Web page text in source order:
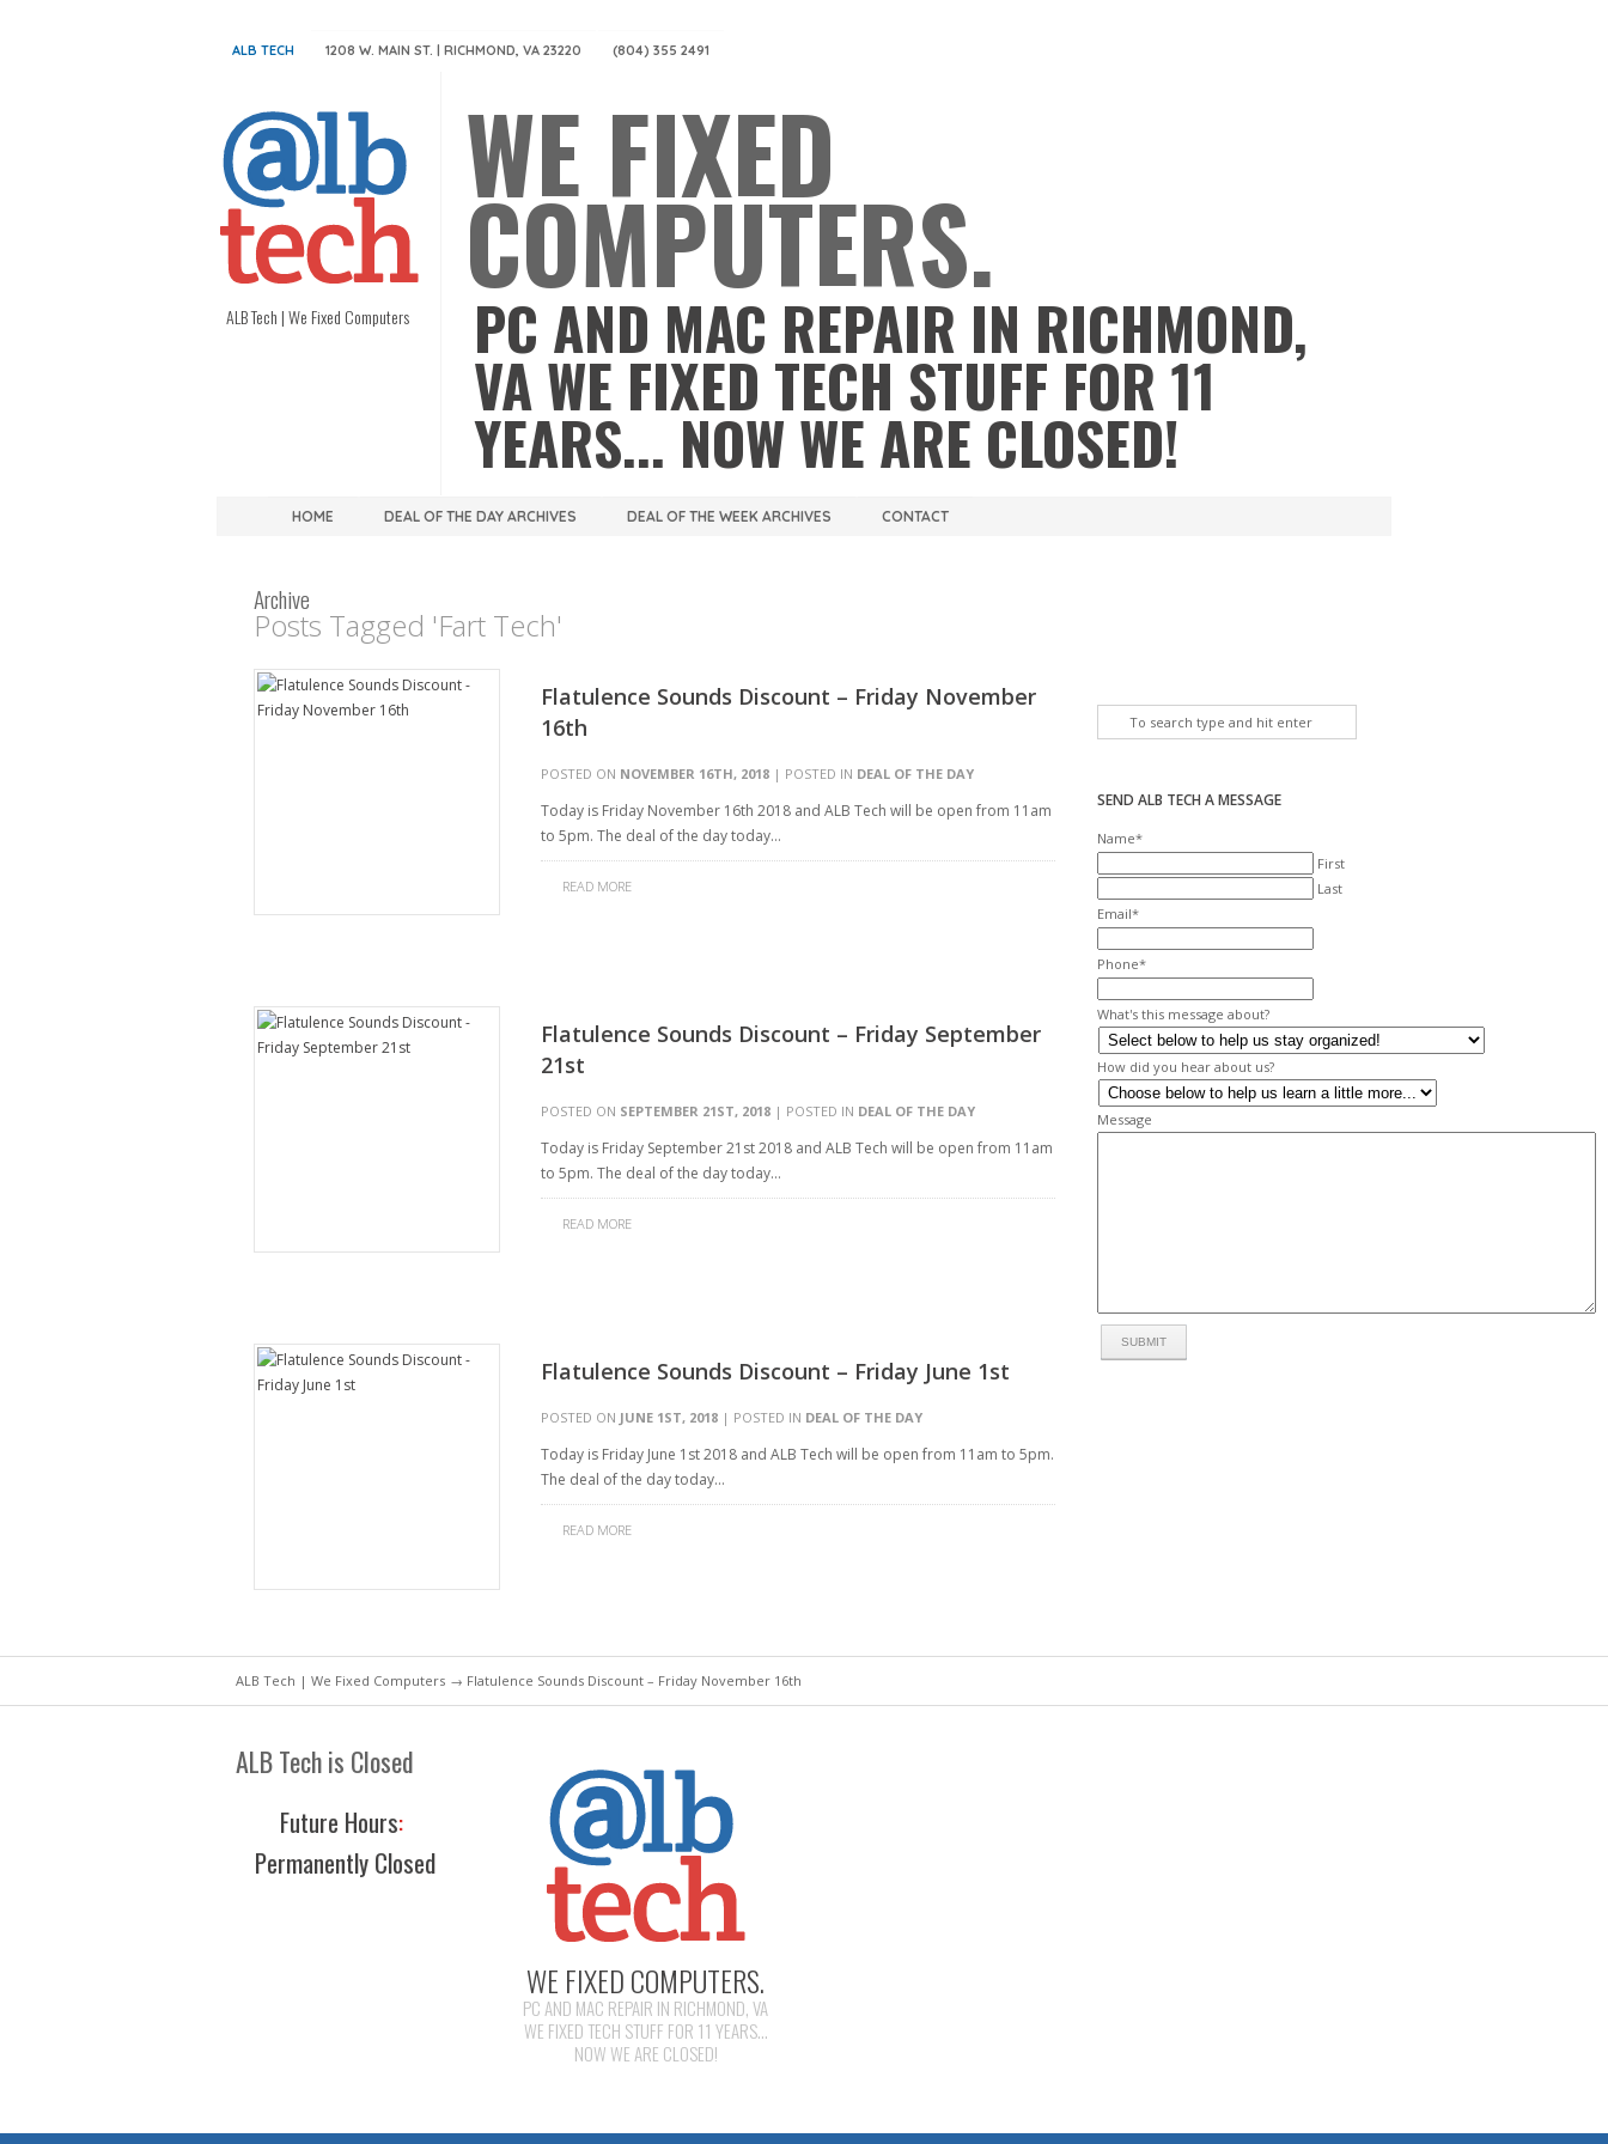
ALB TECH 1208 W. MAIN ST. | RICHMOND, VA 23220 (804) 355 2491
ALB Tech | We Fixed Computers
WE FIXED
COMPUTERS.
PC AND MAC REPAIR IN RICHMOND,
VA WE FIXED TECH STUFF FOR 11
YEARS... NOW WE ARE CLOSED!
HOME DEAL OF THE DAY ARCHIVES DEAL OF THE WEEK ARCHIVES CONTACT
Archive
Posts Tagged 'Fart Tech'
Flatulence Sounds Discount – Friday November
16th
POSTED ON NOVEMBER 16TH, 2018 | POSTED IN DEAL OF THE DAY
Today is Friday November 16th 2018 and ALB Tech will be open from 11am
to 5pm. The deal of the day today…
READ MORE
Flatulence Sounds Discount – Friday September
21st
POSTED ON SEPTEMBER 21ST, 2018 | POSTED IN DEAL OF THE DAY
Today is Friday September 21st 2018 and ALB Tech will be open from 11am
to 5pm. The deal of the day today…
READ MORE
Flatulence Sounds Discount – Friday June 1st
POSTED ON JUNE 1ST, 2018 | POSTED IN DEAL OF THE DAY
Today is Friday June 1st 2018 and ALB Tech will be open from 11am to 5pm.
The deal of the day today…
READ MORE
SEND ALB TECH A MESSAGE
Name*
First
Last
Email*
Phone*
What's this message about?
How did you hear about us?
Message
ALB Tech | We Fixed Computers → Flatulence Sounds Discount – Friday November 16th
ALB Tech is Closed
Future Hours:
Permanently Closed
WE FIXED COMPUTERS.
PC AND MAC REPAIR IN RICHMOND, VA
WE FIXED TECH STUFF FOR 11 YEARS...
NOW WE ARE CLOSED!